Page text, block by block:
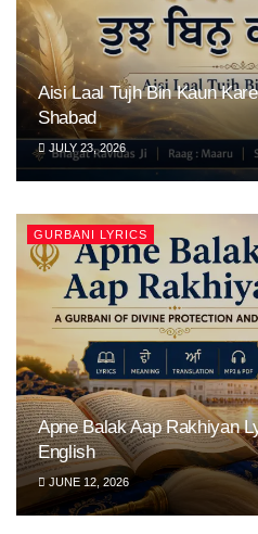
Aisi Laal Tujh Bin Kaun
Shabad
JULY 23, 2026
GURBANI LYRICS
Apne Balak Aap Rakhiyan
English
JUNE 12, 2026